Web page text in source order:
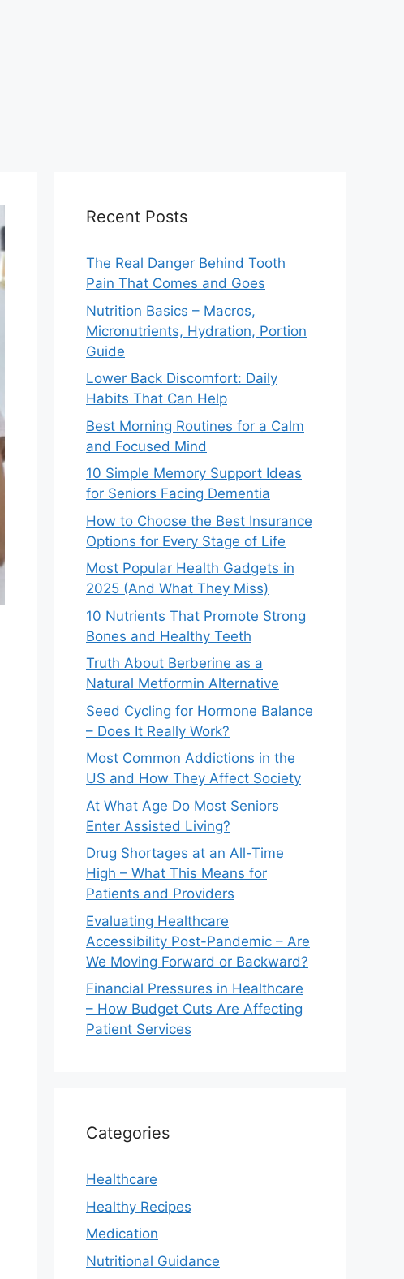
Recent Posts
The Real Danger Behind Tooth
Pain That Comes and Goes
Nutrition Basics – Macros,
Micronutrients, Hydration, Portion
Guide
Lower Back Discomfort: Daily
Habits That Can Help
Best Morning Routines for a Calm
and Focused Mind
10 Simple Memory Support Ideas
for Seniors Facing Dementia
How to Choose the Best Insurance
Options for Every Stage of Life
Most Popular Health Gadgets in
2025 (And What They Miss)
10 Nutrients That Promote Strong
Bones and Healthy Teeth
Truth About Berberine as a
Natural Metformin Alternative
Seed Cycling for Hormone Balance
– Does It Really Work?
Most Common Addictions in the
US and How They Affect Society
At What Age Do Most Seniors
Enter Assisted Living?
Drug Shortages at an All-Time
High – What This Means for
Patients and Providers
Evaluating Healthcare
Accessibility Post-Pandemic – Are
We Moving Forward or Backward?
Financial Pressures in Healthcare
– How Budget Cuts Are Affecting
Patient Services
Categories
Healthcare
Healthy Recipes
Medication
Nutritional Guidance